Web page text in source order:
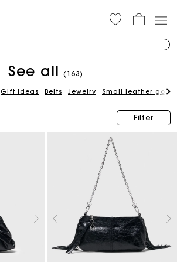
See all (163)
Gift Ideas Belts Jewelry Small leather
Filter